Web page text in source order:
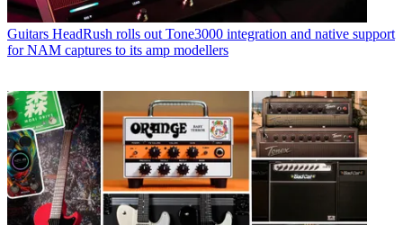
Guitars HeadRush rolls out Tone3000 integration and native support
for NAM captures to its amp modellers